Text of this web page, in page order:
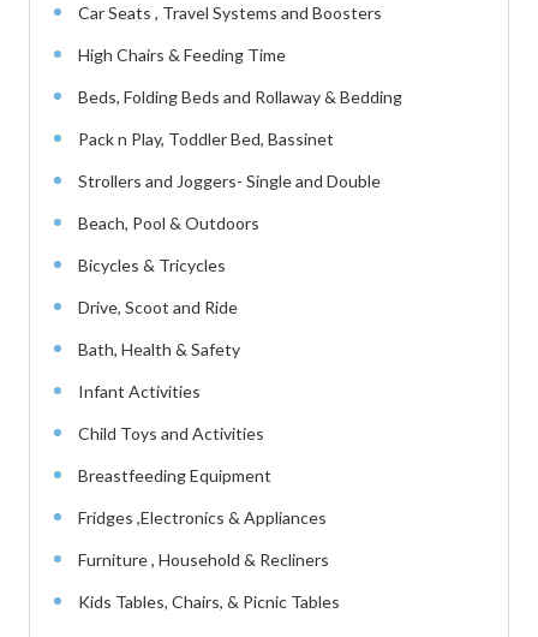
Car Seats , Travel Systems and Boosters
High Chairs & Feeding Time
Beds, Folding Beds and Rollaway & Bedding
Pack n Play, Toddler Bed, Bassinet
Strollers and Joggers- Single and Double
Beach, Pool & Outdoors
Bicycles & Tricycles
Drive, Scoot and Ride
Bath, Health & Safety
Infant Activities
Child Toys and Activities
Breastfeeding Equipment
Fridges ,Electronics & Appliances
Furniture , Household & Recliners
Kids Tables, Chairs, & Picnic Tables